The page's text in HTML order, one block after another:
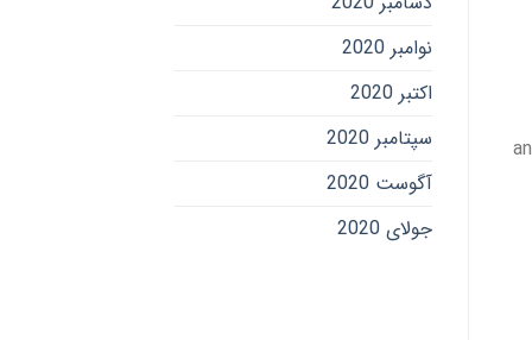
نوامبر 2020
اکتبر 2020
سپتامبر 2020
آگوست 2020
جولای 2020